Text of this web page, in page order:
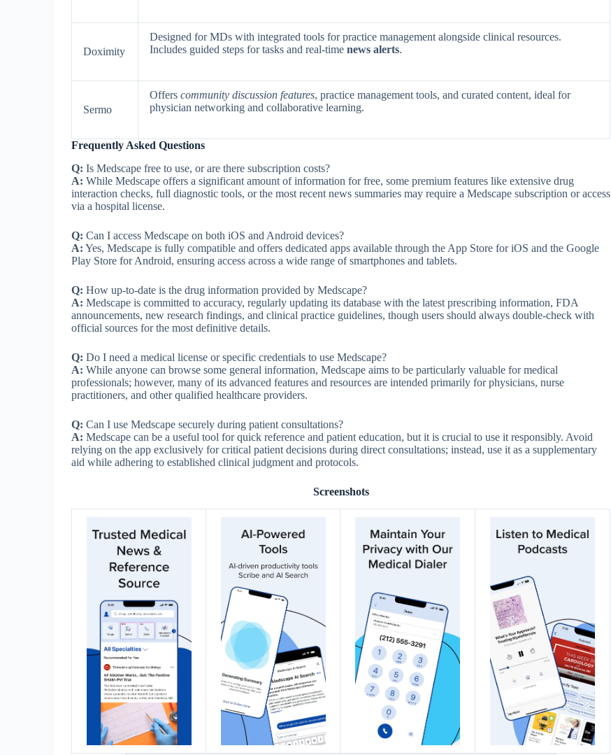
Doximity
Designed for MDs with integrated tools for practice management alongside clinical resources.
Includes guided steps for tasks and real-time news alerts.
Sermo
Offers community discussion features, practice management tools, and curated content, ideal for
physician networking and collaborative learning.
Frequently Asked Questions
Q: Is Medscape free to use, or are there subscription costs?
A: While Medscape offers a significant amount of information for free, some premium features like extensive drug
interaction checks, full diagnostic tools, or the most recent news summaries may require a Medscape subscription or access
via a hospital license.
Q: Can I access Medscape on both iOS and Android devices?
A: Yes, Medscape is fully compatible and offers dedicated apps available through the App Store for iOS and the Google
Play Store for Android, ensuring access across a wide range of smartphones and tablets.
Q: How up-to-date is the drug information provided by Medscape?
A: Medscape is committed to accuracy, regularly updating its database with the latest prescribing information, FDA
announcements, new research findings, and clinical practice guidelines, though users should always double-check with
official sources for the most definitive details.
Q: Do I need a medical license or specific credentials to use Medscape?
A: While anyone can browse some general information, Medscape aims to be particularly valuable for medical
professionals; however, many of its advanced features and resources are intended primarily for physicians, nurse
practitioners, and other qualified healthcare providers.
Q: Can I use Medscape securely during patient consultations?
A: Medscape can be a useful tool for quick reference and patient education, but it is crucial to use it responsibly. Avoid
relying on the app exclusively for critical patient decisions during direct consultations; instead, use it as a supplementary
aid while adhering to established clinical judgment and protocols.
Screenshots